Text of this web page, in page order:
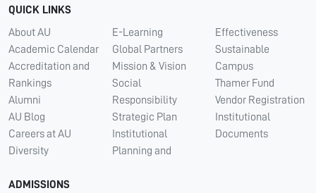
QUICK LINKS
About AU
Academic Calendar
Accreditation and
Rankings
Alumni
AU Blog
Careers at AU
Diversity
E-Learning
Global Partners
Mission & Vision
Social
Responsibility
Strategic Plan
Institutional
Planning and
Effectiveness
Sustainable
Campus
Thamer Fund
Vendor Registration
Institutional
Documents
ADMISSIONS